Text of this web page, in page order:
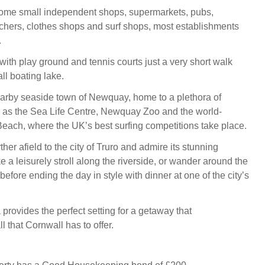
small independent shops, supermarkets, pubs,
clothes shops and surf shops, most establishments
play ground and tennis courts just a very short walk
boating lake.
seaside town of Newquay, home to a plethora of
the Sea Life Centre, Newquay Zoo and the world-
where the UK’s best surfing competitions take place.
afield to the city of Truro and admire its stunning
a leisurely stroll along the riverside, or wander around the
ending the day in style with dinner at one of the city’s
the perfect setting for a getaway that
that Cornwall has to offer.